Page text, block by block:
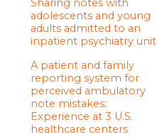
Sharing notes with
adolescents and young
adults admitted to an
inpatient psychiatry unit
A patient and family
reporting system for
perceived ambulatory
note mistakes:
Experience at 3 U.S.
healthcare centers